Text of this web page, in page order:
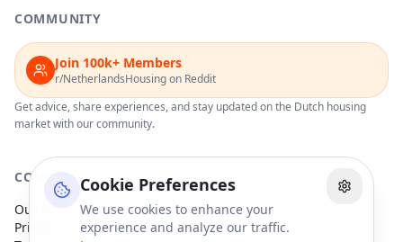
Cookie Preferences
We use cookies to enhance your
experience and analyze our traffic.
COMMUNITY
Join 100k+ Members
r/NetherlandsHousing on Reddit
Get advice, share experiences, and stay updated on the Dutch housing
market with our community.
COMPANY
Our Partners
Privacy Policy